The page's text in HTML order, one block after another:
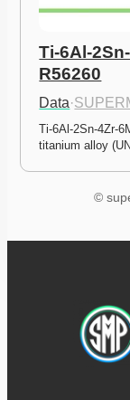
Ti-6Al-
R56260
Data·
Ti-6Al-2Sn-4Zr-
titanium alloy
©